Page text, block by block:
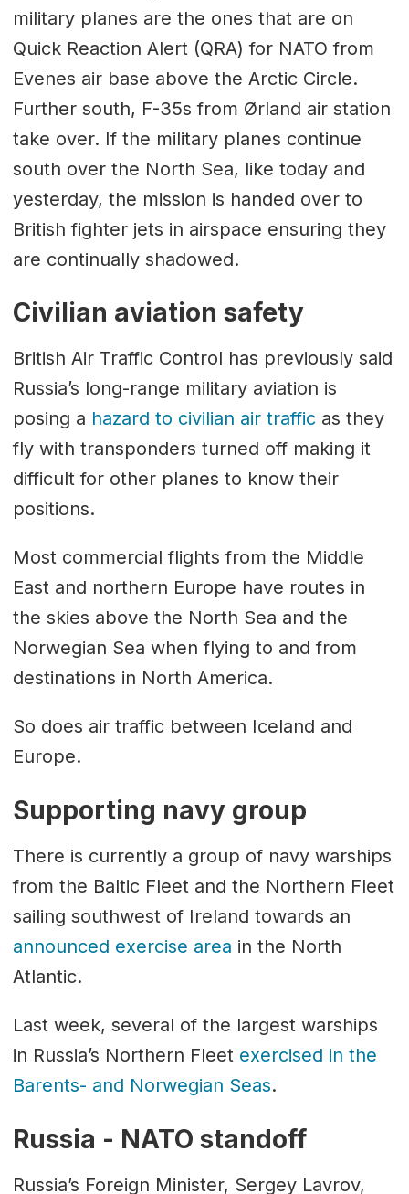
military planes are the ones that are on
Quick Reaction Alert (QRA) for NATO from
Evenes air base above the Arctic Circle.
Further south, F-35s from Ørland air station
take over. If the military planes continue
south over the North Sea, like today and
yesterday, the mission is handed over to
British fighter jets in airspace ensuring they
are continually shadowed.
Civilian aviation safety
British Air Traffic Control has previously said
Russia’s long-range military aviation is
posing a hazard to civilian air trafficas they
fly with transponders turned off making it
difficult for other planes to know their
positions.
Most commercial flights from the Middle
East and northern Europe have routes in
the skies above the North Sea and the
Norwegian Sea when flying to and from
destinations in North America.
So does air traffic between Iceland and
Europe.
Supporting navy group
There is currently a group of navy warships
from the Baltic Fleet and the Northern Fleet
sailing southwest of Ireland towards an
announced exercise area in the North
Atlantic.
Last week, several of the largest warships
in Russia’s Northern Fleet exercised in the
Barents- and Norwegian Seas.
Russia - NATO standoff
Russia’s Foreign Minister, Sergey Lavrov,